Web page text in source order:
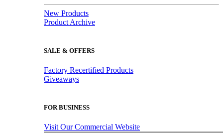
New Products
Product Archive
SALE & OFFERS
Factory Recertified Products
Giveaways
FOR BUSINESS
Visit Our Commercial Website